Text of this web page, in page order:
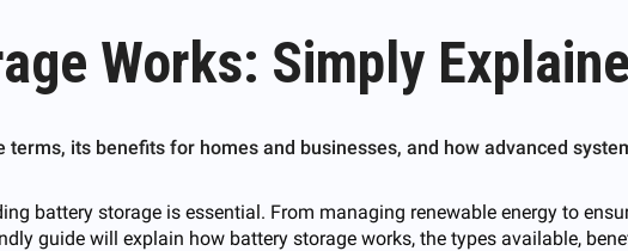
Works: Simply
its benefits for homes and businesses, and how advanced
battery storage is essential. From managing renewable energy to
guide will explain how battery storage works, the types available,